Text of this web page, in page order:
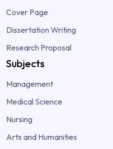
Cover Page
Dissertation Writing
Research Proposal
Subjects
Management
Medical Science
Nursing
Arts and Humanities